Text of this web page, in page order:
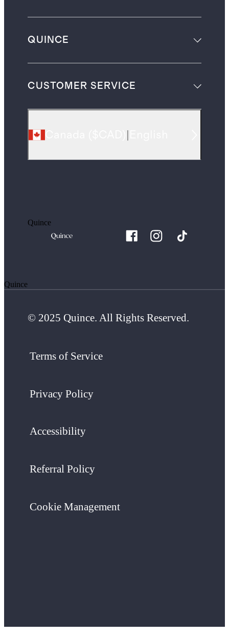
QUINCE
CUSTOMER SERVICE
Quince
Quince
© 2025 Quince. All Rights Reserved.
Terms of Service
Privacy Policy
Accessibility
Referral Policy
Cookie Management